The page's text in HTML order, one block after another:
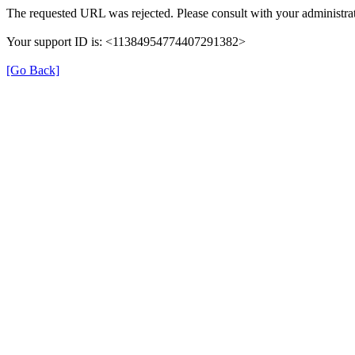
The requested URL was rejected. Please consult with your
Your support ID is: <11384954774407291382>
[Go Back]